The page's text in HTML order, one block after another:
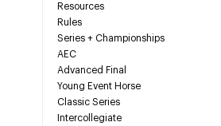
Resources
Rules
Series + Championships
AEC
Advanced Final
Young Event Horse
Classic Series
Intercollegiate